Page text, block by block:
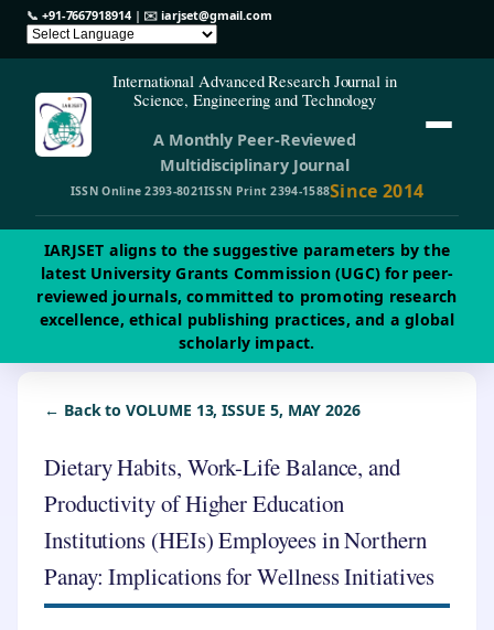
📞 +91-7667918914| ✉️iarjset@gmail.com
International Advanced Research Journal in
Science, Engineering and Technology
A Monthly Peer-Reviewed
Multidisciplinary Journal
ISSN Online 2393-8021ISSN Print 2394-1588Since 2014
IARJSET aligns to the suggestive parameters by the
latest University Grants Commission (UGC) for peer-
reviewed journals, committed to promoting research
excellence, ethical publishing practices, and a global
scholarly impact.
← Back to VOLUME 13, ISSUE 5, MAY 2026
Dietary Habits, Work-Life Balance, and
Productivity of Higher Education
Institutions (HEIs) Employees in Northern
Panay: Implications for Wellness Initiatives